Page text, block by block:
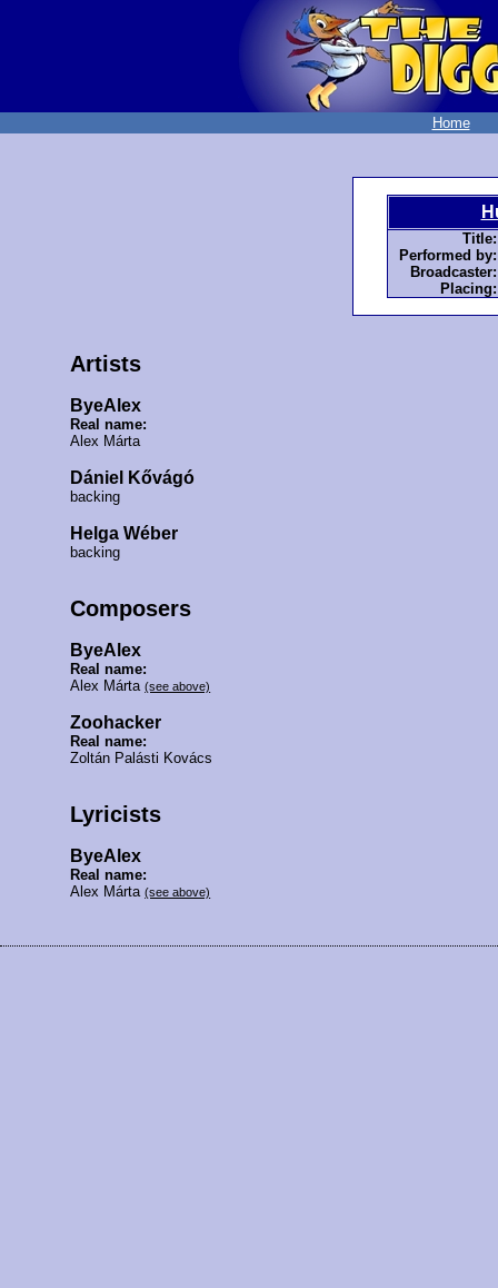
Home
Title:
Performed by:
Broadcaster:
Placing:
Artists
ByeAlex
Real name:
Alex Márta
Dániel Kővágó
backing
Helga Wéber
backing
Composers
ByeAlex
Real name:
Alex Márta(see above)
Zoohacker
Real name:
Zoltán Palásti Kovács
Lyricists
ByeAlex
Real name:
Alex Márta(see above)